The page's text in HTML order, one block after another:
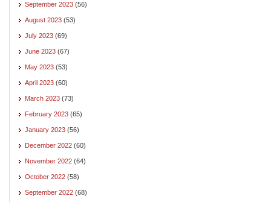
September 2023 (56)
August 2023 (53)
July 2023 (69)
June 2023 (67)
May 2023 (53)
April 2023 (60)
March 2023 (73)
February 2023 (65)
January 2023 (56)
December 2022 (60)
November 2022 (64)
October 2022 (58)
September 2022 (68)